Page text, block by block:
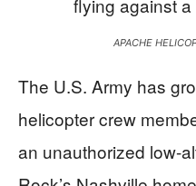
APACHE
The U.S. Army has
helicopter crew
an unauthorized low-